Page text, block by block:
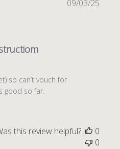
so can’t vouch for
good so far.
09/03/25
this review helpful?
0
0